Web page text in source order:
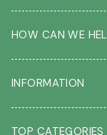
HOW CAN WE
FAQ
Contact us
Our Blog
INFORMATION
TOP CATEGORIES